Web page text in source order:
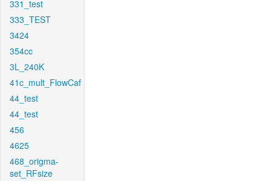
331_test
333_TEST
3424
354cc
3L_240K
41c_mult_FlowCaf
44_test
44_test
456
4625
468_origma-
set_RFsize